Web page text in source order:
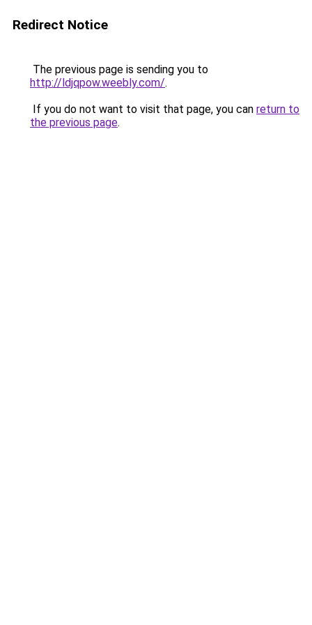
Redirect Notice
The previous page is sending you to
http://ldjqpow.weebly.com/.
If you do not want to visit that page, you can return to
the previous page.